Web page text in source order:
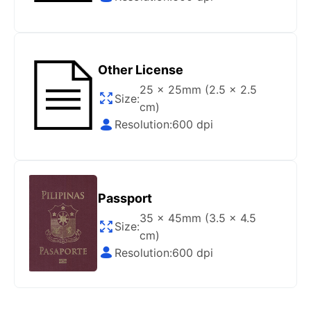
“Download Your Single Digital Photo” and
then click “save” your photos to your “photo library”.
If you use your PC, press “Right Click” on the photo
link (“Download Your Single Digital Photo”) placed
Step 3:You are all set. You can now upload your
digital (single) photo to any official website that
offers the option.
How do I print my photo at home using my
home printer?
Other License
Size:
25 x 25mm (2.5 x 2.5
cm)
Resolution:600 dpi
Passport
Size:
35 x 45mm (3.5 x 4.5
cm)
Resolution:600 dpi